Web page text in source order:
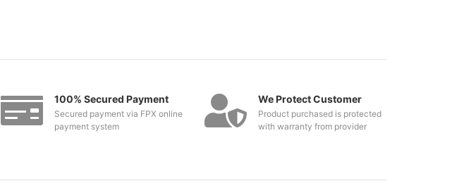
100% Secured Payment
Secured payment via FPX online
payment system
We Protect Customer
Product purchased is protected
with warranty from provider